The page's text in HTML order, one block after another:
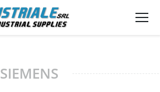
SIEMENS